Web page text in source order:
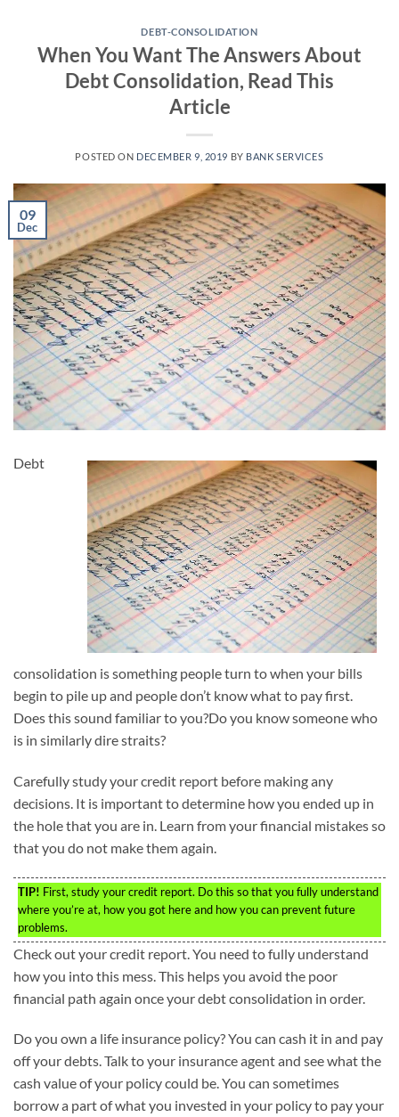
content
DEBT-CONSOLIDATION
When You Want The Answers About
Debt Consolidation, Read This
Article
POSTED ON DECEMBER 9, 2019 BY BANK SERVICES
09
Dec
Debt
consolidation is something people turn to when your bills
begin to pile up and people don’t know what to pay first.
Does this sound familiar to you?Do you know someone who
is in similarly dire straits?
Carefully study your credit report before making any
decisions. It is important to determine how you ended up in
the hole that you are in. Learn from your financial mistakes so
that you do not make them again.
TIP! First, study your credit report. Do this so that you fully understand
where you’re at, how you got here and how you can prevent future
problems.
Check out your credit report. You need to fully understand
how you into this mess. This helps you avoid the poor
financial path again once your debt consolidation in order.
Do you own a life insurance policy? You can cash it in and pay
off your debts. Talk to your insurance agent and see what the
cash value of your policy could be. You can sometimes
borrow a part of what you invested in your policy to pay your